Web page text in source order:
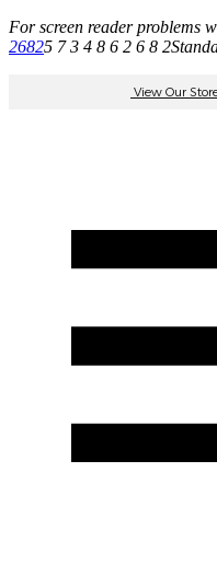
For screen reader problems
26825 7 3 4 8 6 2 6 8 2
View Our